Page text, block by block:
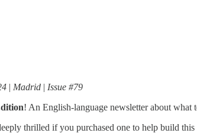
| Madrid | Issue #79
! An English-language newsletter about
thrilled if you purchased one to help build